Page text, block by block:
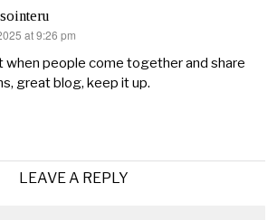
at 9:26 pm
it when people come together and share
great blog, keep it up.
LEAVE A REPLY